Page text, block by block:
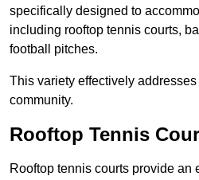
specifically designed to
including rooftop tennis courts,
football pitches.
This variety effectively
community.
Rooftop Tennis
Rooftop tennis courts provide an